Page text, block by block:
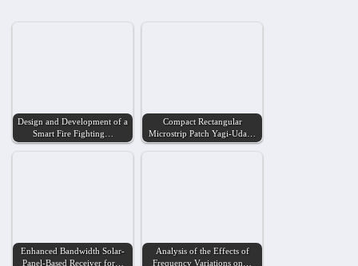
Design and Development of a
Smart Fire Fighting…
Compact Rectangular
Microstrip Patch Yagi-Uda…
Enhanced Bandwidth Solar-
Panel-Based Receiver for…
Analysis of the Effects of
Frequency Variations on…